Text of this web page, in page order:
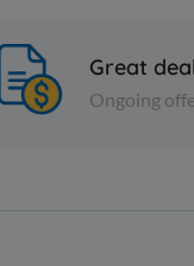
Great deal
Ongoing